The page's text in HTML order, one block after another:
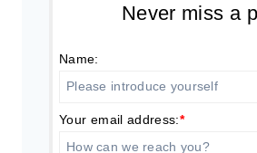
Never miss a
Name:
Your email address:*